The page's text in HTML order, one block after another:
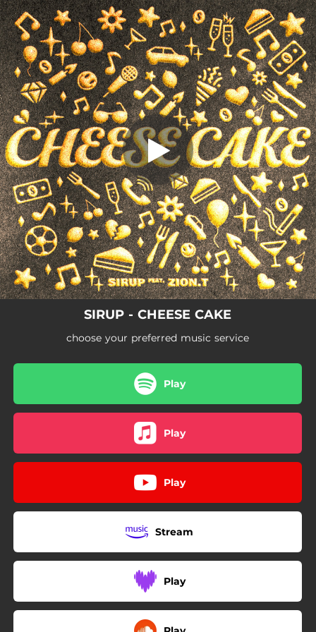
You're all set!
CHEESE CAKE
CHEESE CAKE
02:05
SIRUP - CHEESE CAKE
choose your preferred music service
Play
Play
Play
Stream
Play
.